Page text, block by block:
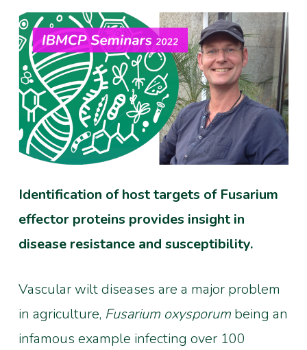
Identification of host targets of Fusarium
effector proteins provides insight in
disease resistance and susceptibility.
Vascular wilt diseases are a major problem
in agriculture, Fusarium oxysporumbeing an
infamous example infecting over 100